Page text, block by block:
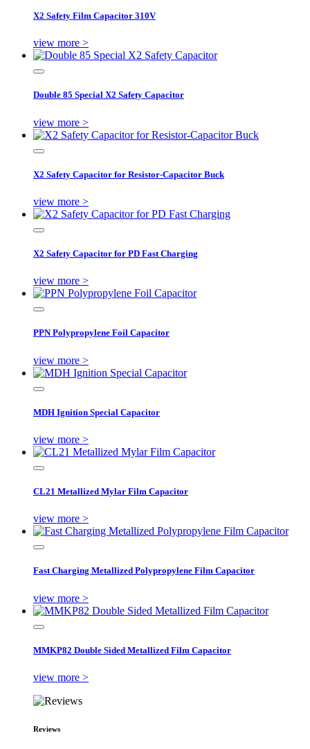
X2 Safety Film Capacitor 310V
view more >
Double 85 Special X2 Safety Capacitor
view more >
X2 Safety Capacitor for Resistor-Capacitor Buck
view more >
X2 Safety Capacitor for PD Fast Charging
view more >
PPN Polypropylene Foil Capacitor
view more >
MDH Ignition Special Capacitor
view more >
CL21 Metallized Mylar Film Capacitor
view more >
Fast Charging Metallized Polypropylene Film Capacitor
view more >
MMKP82 Double Sided Metallized Film Capacitor
view more >
Reviews